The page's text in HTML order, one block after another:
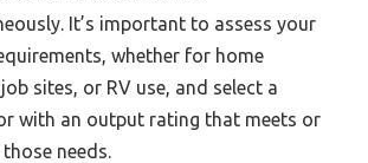
It’s important to assess your
whether for home
sites, or RV use, and select a
with an output rating that meets or
needs.